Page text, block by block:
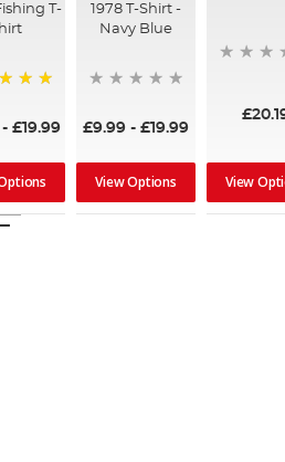
T-
-£19.99
1978 T-Shirt -
Navy Blue
£9.99- £19.99
View Options View